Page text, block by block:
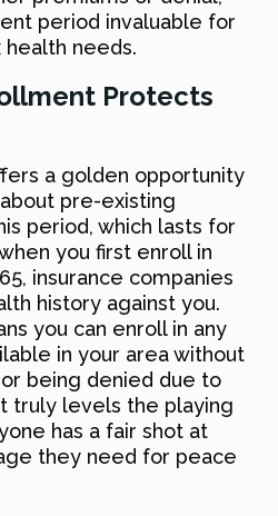
period invaluable for
needs.
Protects
a golden opportunity
pre-existing
period, which lasts for
you first enroll in
insurance companies
history against you.
you can enroll in any
in your area without
being denied due to
truly levels the playing
has a fair shot at
they need for peace